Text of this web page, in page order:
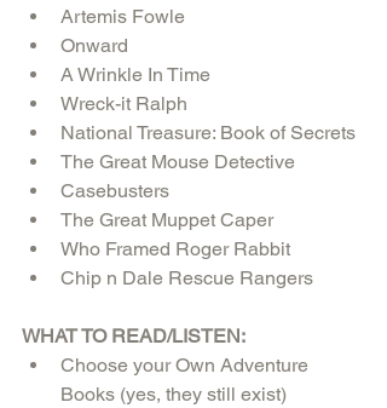
Artemis Fowle
Onward
A Wrinkle In Time
Wreck-it Ralph
National Treasure: Book of Secrets
The Great Mouse Detective
Casebusters
The Great Muppet Caper
Who Framed Roger Rabbit
Chip n Dale Rescue Rangers
WHAT TO READ/LISTEN:
Choose your Own Adventure
Books (yes, they still exist)